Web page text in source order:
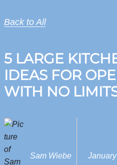
Back to All
5 LARGE
IDEAS FOR
WITH NO
Sam Wiebe